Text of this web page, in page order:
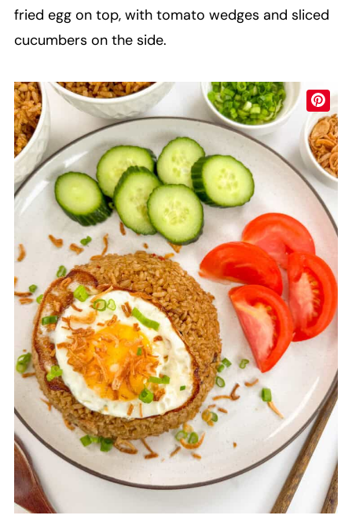
fried egg on top, with tomato wedges and sliced
cucumbers on the side.